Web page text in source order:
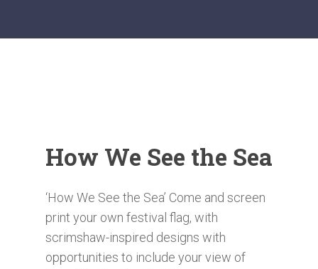
How We See the Sea
‘How We See the Sea’ Come and screen
print your own festival flag, with
scrimshaw-inspired designs with
opportunities to include your view of